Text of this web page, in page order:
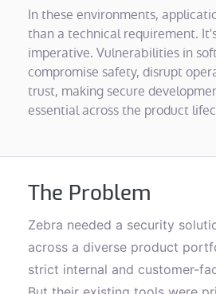
In these environments,
than a technical requirement.
imperative. Vulnerabilities in
compromise safety, disrupt
trust, making secure
essential across the product
The Problem
Zebra needed a security
across a diverse product
strict internal and customer-